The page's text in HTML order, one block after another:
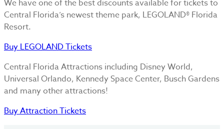
We have one of the best discounts available for tickets to
Central Florida’s newest theme park, LEGOLAND® Florida
Resort.
Buy LEGOLAND Tickets
Central Florida Attractions including Disney World,
Universal Orlando, Kennedy Space Center, Busch Gardens
and many other attractions!
Buy Attraction Tickets